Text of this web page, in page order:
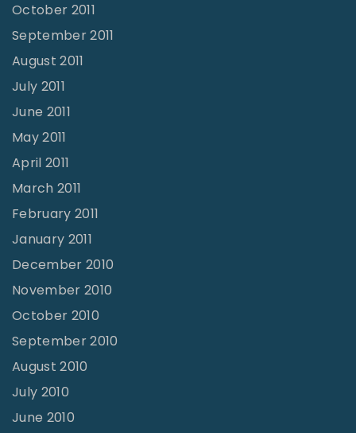
October 2011
September 2011
August 2011
July 2011
June 2011
May 2011
April 2011
March 2011
February 2011
January 2011
December 2010
November 2010
October 2010
September 2010
August 2010
July 2010
June 2010